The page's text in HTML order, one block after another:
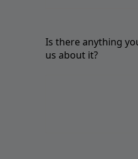
Is there anything
us about it?